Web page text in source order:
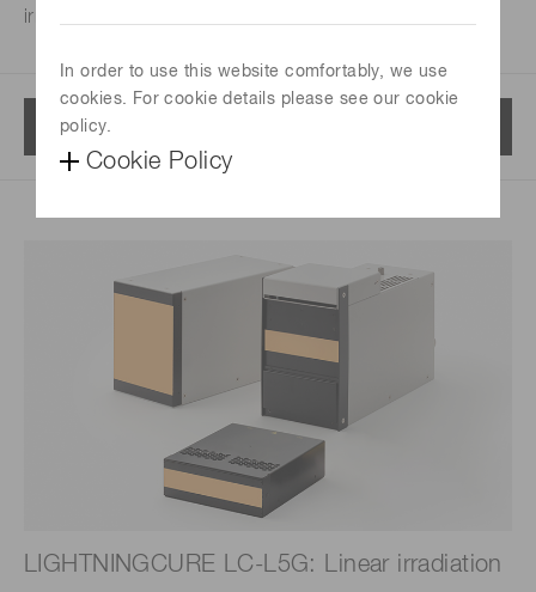
In order to use this website comfortably, we use
cookies. For cookie details please see our cookie
policy.
Cookie Policy
irradiation area, wavelength, output power and so on.
Menu
LIGHTNINGCURE LC-L5G: Linear irradiation